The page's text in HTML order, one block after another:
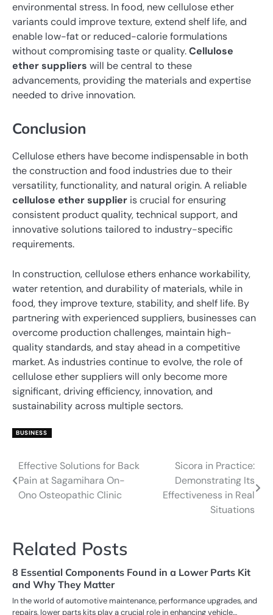
environmental stress. In food, new cellulose ether
variants could improve texture, extend shelf life, and
enable low-fat or reduced-calorie formulations
without compromising taste or quality.Cellulose
ether suppliers will be central to these
advancements, providing the materials and expertise
needed to drive innovation.
Conclusion
Cellulose ethers have become indispensable in both
the construction and food industries due to their
versatility, functionality, and natural origin. A reliable
cellulose ether supplier is crucial for ensuring
consistent product quality, technical support, and
innovative solutions tailored to industry-specific
requirements.
In construction, cellulose ethers enhance workability,
water retention, and durability of materials, while in
food, they improve texture, stability, and shelf life. By
partnering with experienced suppliers, businesses can
overcome production challenges, maintain high-
quality standards, and stay ahead in a competitive
market. As industries continue to evolve, the role of
cellulose ether suppliers will only become more
significant, driving efficiency, innovation, and
sustainability across multiple sectors.
BUSINESS
Post
navigation
Effective Solutions for Back
Pain at Sagamihara On-
Ono Osteopathic Clinic
Sicora in Practice:
Demonstrating Its
Effectiveness in Real
Situations
Related Posts
8 Essential Components Found in a Lower Parts Kit
and Why They Matter
In the world of automotive maintenance, performance upgrades, and
repairs, lower parts kits play a crucial role in enhancing vehicle…